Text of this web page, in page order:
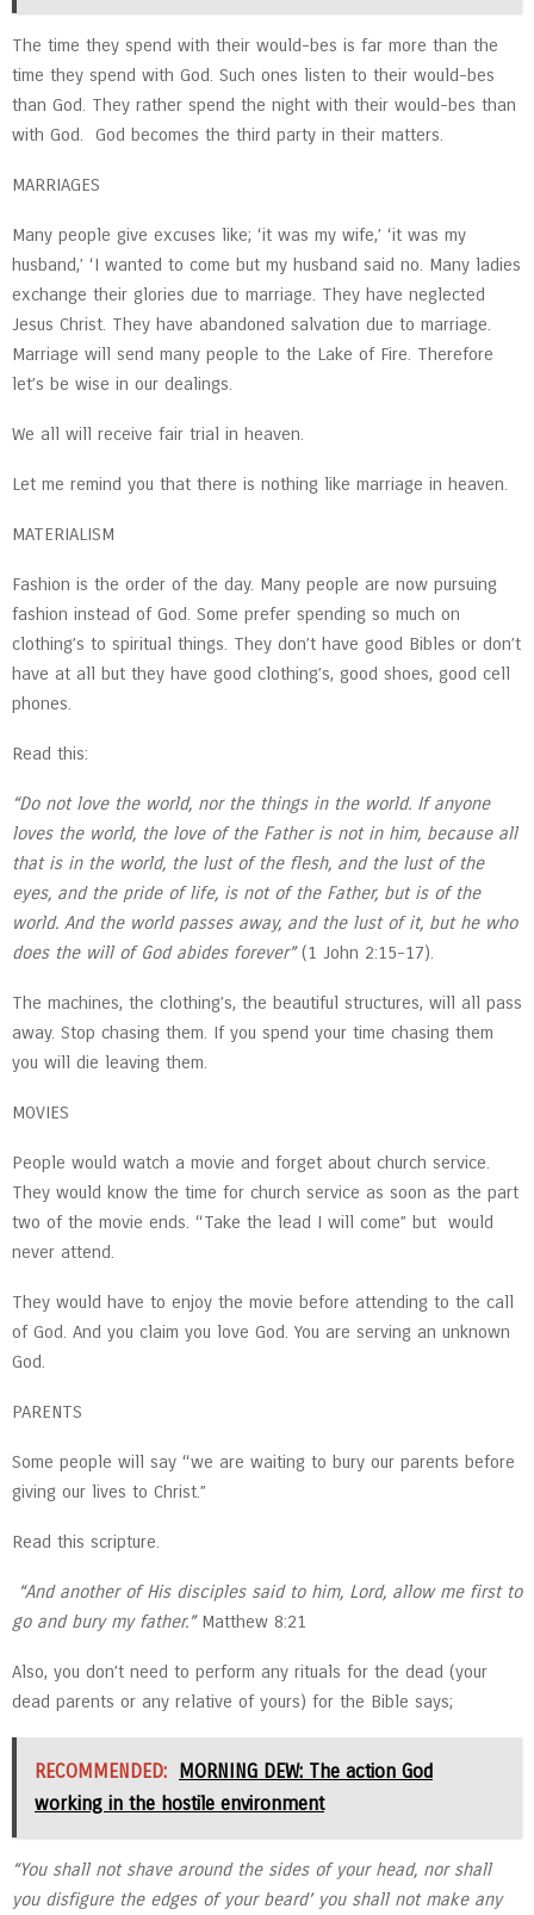
The time they spend with their would-bes is far more than the
time they spend with God. Such ones listen to their would-bes
than God. They rather spend the night with their would-bes than
with God. God becomes the third party in their matters.
MARRIAGES
Many people give excuses like; ‘it was my wife,’ ‘it was my
husband,’ ‘I wanted to come but my husband said no. Many ladies
exchange their glories due to marriage. They have neglected
Jesus Christ. They have abandoned salvation due to marriage.
Marriage will send many people to the Lake of Fire. Therefore
let’s be wise in our dealings.
We all will receive fair trial in heaven.
Let me remind you that there is nothing like marriage in heaven.
MATERIALISM
Fashion is the order of the day. Many people are now pursuing
fashion instead of God. Some prefer spending so much on
clothing’s to spiritual things. They don’t have good Bibles or don’t
have at all but they have good clothing’s, good shoes, good cell
phones.
Read this:
“Do not love the world, nor the things in the world. If anyone
loves the world, the love of the Father is not in him, because all
that is in the world, the lust of the flesh, and the lust of the
eyes, and the pride of life, is not of the Father, but is of the
world. And the world passes away, and the lust of it, but he who
does the will of God abides forever”(1 John 2:15-17).
The machines, the clothing’s, the beautiful structures, will all pass
away. Stop chasing them. If you spend your time chasing them
you will die leaving them.
MOVIES
People would watch a movie and forget about church service.
They would know the time for church service as soon as the part
two of the movie ends. “Take the lead I will come” but would
never attend.
They would have to enjoy the movie before attending to the call
of God. And you claim you love God. You are serving an unknown
God.
PARENTS
Some people will say “we are waiting to bury our parents before
giving our lives to Christ.”
Read this scripture.
“And another of His disciples said to him, Lord, allow me first to
go and bury my father.” Matthew 8:21
Also, you don’t need to perform any rituals for the dead (your
dead parents or any relative of yours) for the Bible says;
RECOMMENDED:
MORNING DEW: The action God
working in the hostile environment
“You shall not shave around the sides of your head, nor shall
you disfigure the edges of your beard’ you shall not make any